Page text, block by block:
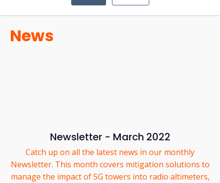
News
Newsletter - March 2022
Catch up on all the latest news in our monthly
Newsletter. This month covers mitigation solutions to
manage the impact of 5G towers into radio altimeters,